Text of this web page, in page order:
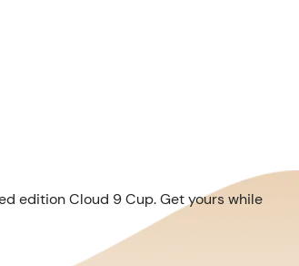
edition Cloud 9 Cup. Get yours while